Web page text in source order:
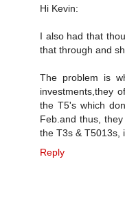
Hi Kevin:
I also had that
that through and
The problem is
investments,they
the T5's which
Feb.and thus,
the T3s & T5013s,
Reply